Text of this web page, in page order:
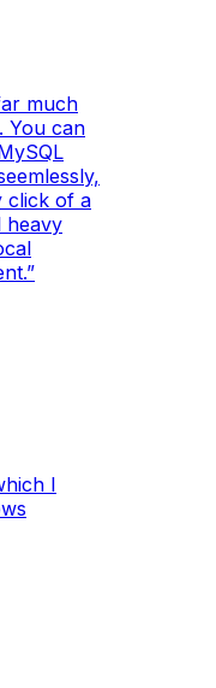
much
You can
click of a
heavy
”
I